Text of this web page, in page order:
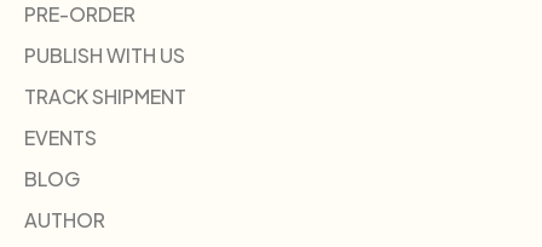
PRE-ORDER
PUBLISH WITH US
TRACK SHIPMENT
EVENTS
BLOG
AUTHOR